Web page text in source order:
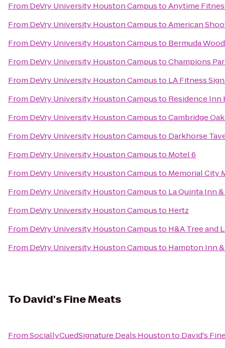
From DeVry University Houston CampustoAnytime
From DeVry University Houston CampustoAmerican
From DeVry University Houston Campusto Bermuda
From DeVry University Houston CampustoChampions
From DeVry University Houston Campusto LA Fitness
From DeVry University Houston Campusto Residence Inn
From DeVry University Houston CampustoCambridge
From DeVry University Houston Campusto Darkhorse
From DeVry University Houston Campusto Motel 6
From DeVry University Houston Campusto Memorial City
From DeVry University Houston Campusto La Quinta Inn
From DeVry University Houston Campusto Hertz
From DeVry University Houston Campusto H&A Tree and
From DeVry University Houston Campusto Hampton Inn
To David's Fine Meats
FromSociallyCuedSignature Deals Houstonto David's